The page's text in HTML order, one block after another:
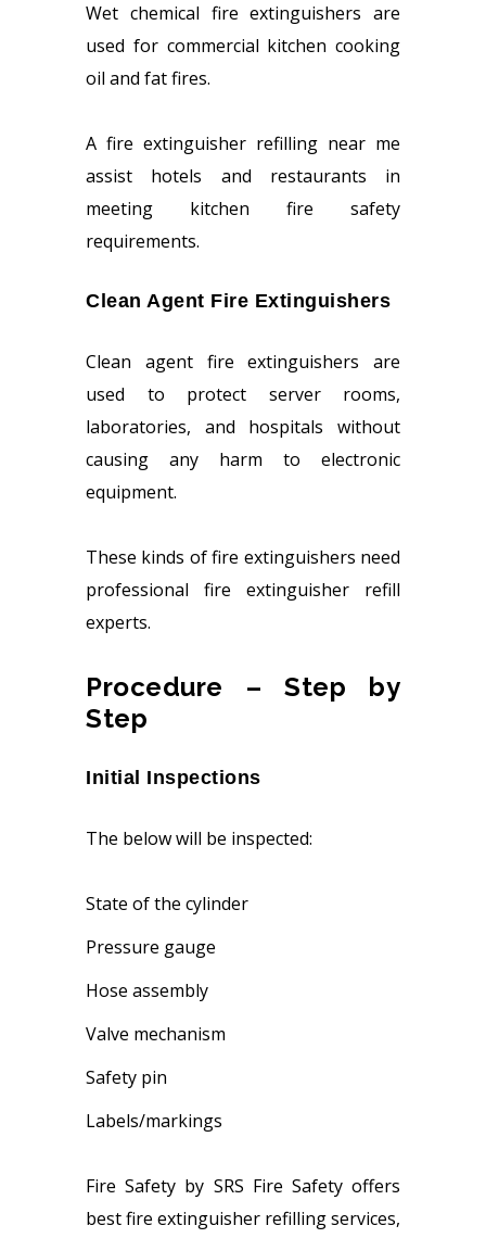
Wet chemical fire extinguishers are
used for commercial kitchen cooking
oil and fat fires.
A fire extinguisher refilling near me
assist hotels and restaurants in
meeting kitchen fire safety
requirements.
Clean Agent Fire Extinguishers
Clean agent fire extinguishers are
used to protect server rooms,
laboratories, and hospitals without
causing any harm to electronic
equipment.
These kinds of fire extinguishers need
professional fire extinguisher refill
experts.
Procedure – Step by
Step
Initial Inspections
The below will be inspected:
State of the cylinder
Pressure gauge
Hose assembly
Valve mechanism
Safety pin
Labels/markings
Fire Safety by SRS Fire Safety offers
best fire extinguisher refilling services,